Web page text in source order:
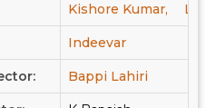
Kishore Kumar,
Indeevar
Bappi Lahiri